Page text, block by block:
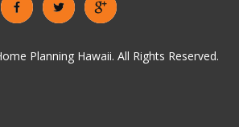
Planning Hawaii. All Rights Reserved.